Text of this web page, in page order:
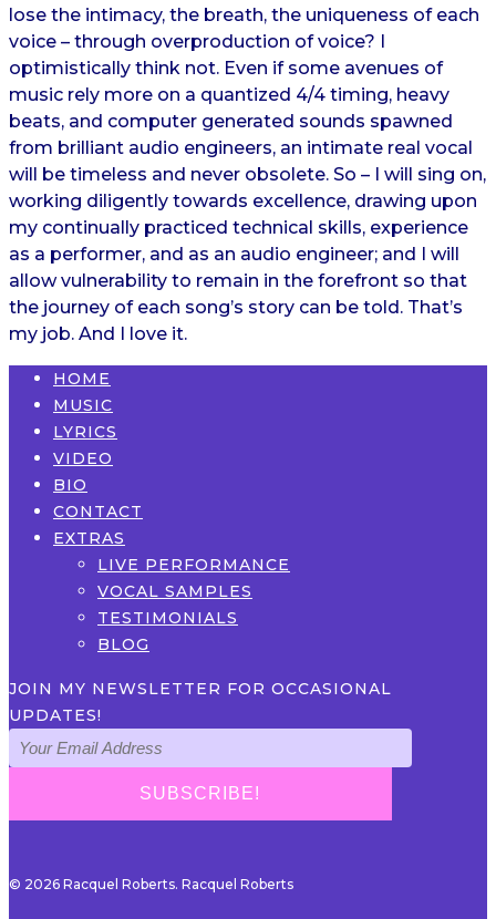
lose the intimacy, the breath, the uniqueness of each
voice – through overproduction of voice? I
optimistically think not. Even if some avenues of
music rely more on a quantized 4/4 timing, heavy
beats, and computer generated sounds spawned
from brilliant audio engineers, an intimate real vocal
will be timeless and never obsolete. So – I will sing on,
working diligently towards excellence, drawing upon
my continually practiced technical skills, experience
as a performer, and as an audio engineer; and I will
allow vulnerability to remain in the forefront so that
the journey of each song’s story can be told. That’s
my job. And I love it.
HOME
MUSIC
LYRICS
VIDEO
BIO
CONTACT
EXTRAS
LIVE PERFORMANCE
VOCAL SAMPLES
TESTIMONIALS
BLOG
JOIN MY NEWSLETTER FOR OCCASIONAL
UPDATES!
© 2026 Racquel Roberts. Racquel Roberts